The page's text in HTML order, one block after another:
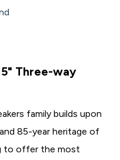
Three-way
family builds upon
85-year heritage of
to offer the most